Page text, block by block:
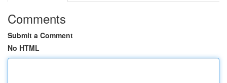
Comments
Submit a Comment
No HTML